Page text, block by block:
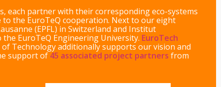
each partner with their corresponding eco-systems
to the EuroTeQ cooperation. Next to our eight
(EPFL) in Switzerland and Institut
EuroTeQ Engineering University. EuroTech
Technology additionally supports our vision and
support of 45 associated project partners from